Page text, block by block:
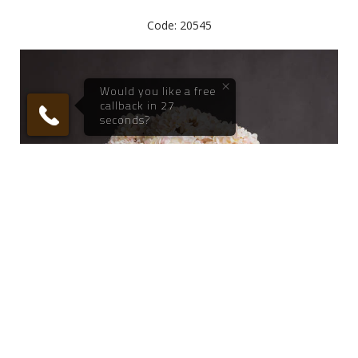
Code: 20545
We're by